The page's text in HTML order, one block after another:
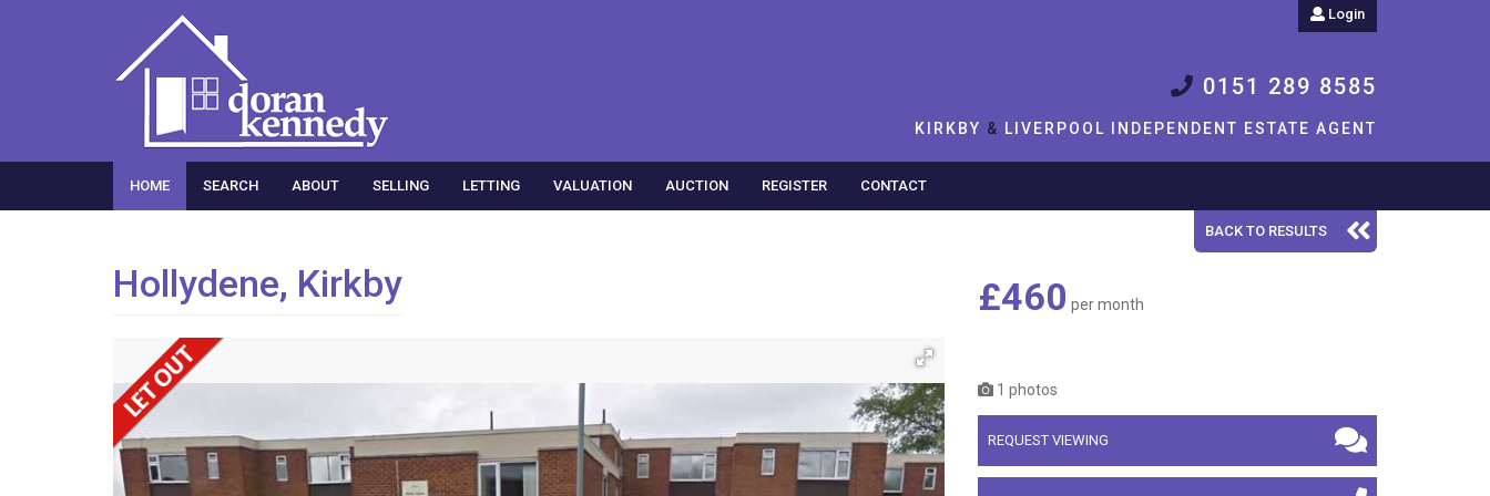
Login
0151 289 8585
KIRKBY & LIVERPOOL INDEPENDENT ESTATE AGENT
HOME SEARCH ABOUT SELLING LETTING VALUATION AUCTION REGISTER CONTACT
BACK TO RESULTS
Hollydene, Kirkby £460 per month
1 photos
REQUEST VIEWING